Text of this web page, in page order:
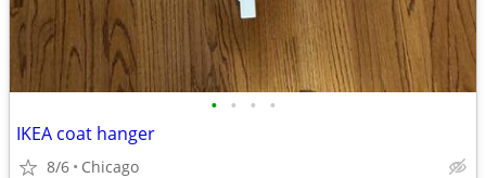
• • • •
IKEA coat hanger
8/6 Chicago